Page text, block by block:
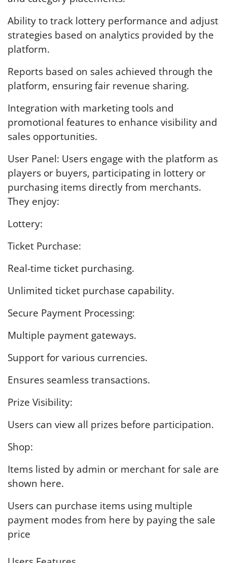
Ability to track lottery performance and adjust
strategies based on analytics provided by the
platform.
Reports based on sales achieved through the
platform, ensuring fair revenue sharing.
Integration with marketing tools and
promotional features to enhance visibility and
sales opportunities.
User Panel: Users engage with the platform as
players or buyers, participating in lottery or
purchasing items directly from merchants.
They enjoy:
Lottery:
Ticket Purchase:
Real-time ticket purchasing.
Unlimited ticket purchase capability.
Secure Payment Processing:
Multiple payment gateways.
Support for various currencies.
Ensures seamless transactions.
Prize Visibility:
Users can view all prizes before participation.
Shop:
Items listed by admin or merchant for sale are
shown here.
Users can purchase items using multiple
payment modes from here by paying the sale
price